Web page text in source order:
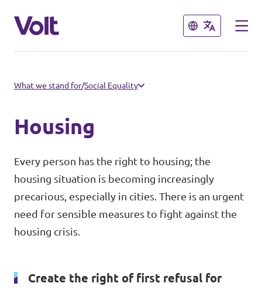
Close
Select a language
Volt teams in Switzerland
Local Teams
Close
About Volt
People
Events
What we stand for/Social Equality
Housing
Every person has the right to housing; the
housing situation is becoming increasingly
precarious, especially in cities. There is an urgent
need for sensible measures to fight against the
housing crisis.
Create the right of first refusal for